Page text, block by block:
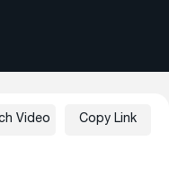
Video Copy Link